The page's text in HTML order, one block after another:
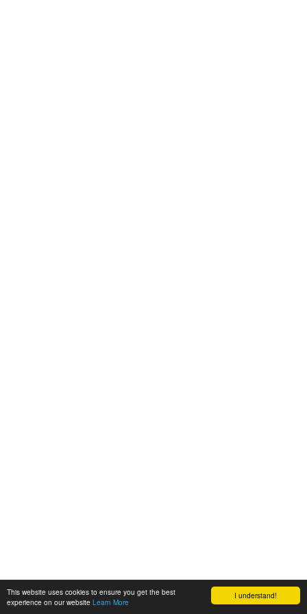
I understand!
This website uses cookies to ensure you get the best
experience on our website Learn More